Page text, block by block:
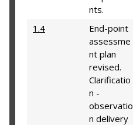
nts.
1.4
End-point
assessme
nt plan
revised.
Clarificatio
n -
observatio
n delivery